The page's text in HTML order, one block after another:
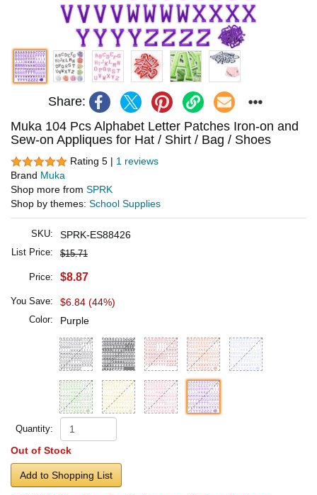
Share:
Muka 104 Pcs Alphabet Letter Patches Iron-on and
Sew-on Appliques for Hat / Shirt / Bag / Shoes
Rating 5 | 1 reviews
Brand Muka
Shop more from SPRK
Shop by themes: School Supplies
SKU: SPRK-ES88426
List Price: $15.71
Price: $8.87
You Save: $6.84 (44%)
Color: Purple
Quantity:
Out of Stock
Add to Shopping List